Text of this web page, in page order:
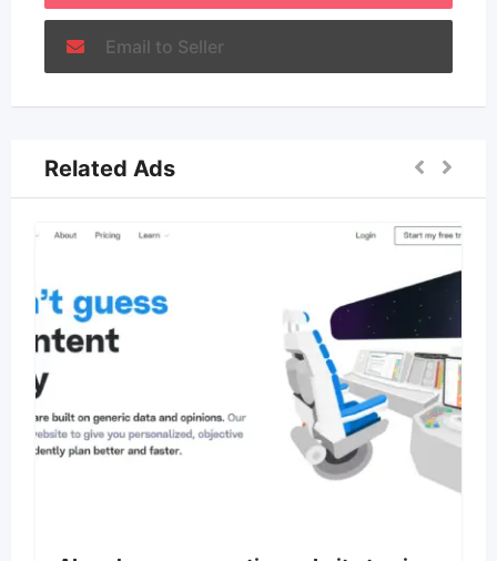
Email to Seller
Related Ads